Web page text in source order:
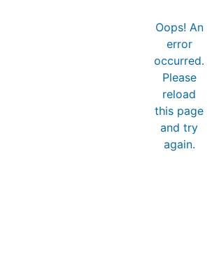
Oops! An
error
occurred.
Please
reload
this page
and try
again.